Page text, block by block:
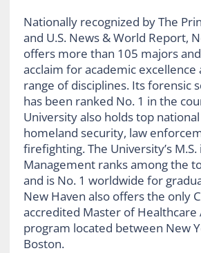
Nationally recognized by The
and U.S. News & World Report,
offers more than 105 majors
acclaim for academic excellence
range of disciplines. Its forensic
has been ranked No. 1 in the
University also holds top
homeland security, law
firefighting. The University’s M.S.
Management ranks among the
and is No. 1 worldwide for
New Haven also offers the only
accredited Master of
program located between New
Boston.